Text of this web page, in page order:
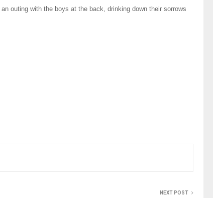
outing with the boys at the back, drinking down their sorrows
NEXT POST